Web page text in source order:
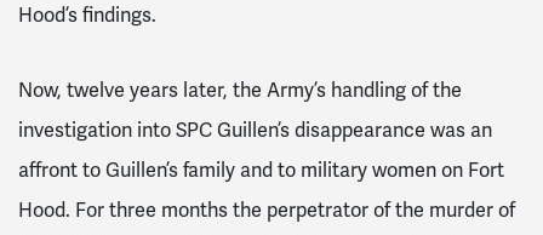
Hood’s findings.
Now, twelve years later, the Army’s handling of the
investigation into SPC Guillen’s disappearance was an
affront to Guillen’s family and to military women on Fort
Hood. For three months the perpetrator of the murder of